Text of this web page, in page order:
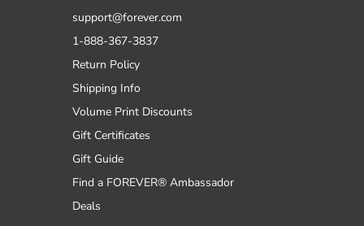
support@forever.com
1-888-367-3837
Return Policy
Shipping Info
Volume Print Discounts
Gift Certificates
Gift Guide
Find a FOREVER® Ambassador
Deals